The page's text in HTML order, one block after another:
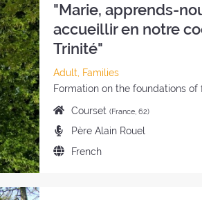
"Marie, apprends-
accueillir en notre
Trinité"
Category
of
retreat:
Adult, Families
Style
of
retreat:
Formation on the foundations of
Place
of
retreat:
Courset(France, 62)
Preachers:
Père Alain Rouel
Language
French